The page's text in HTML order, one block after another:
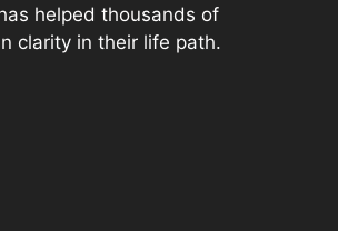
helped thousands of
clarity in their life path.